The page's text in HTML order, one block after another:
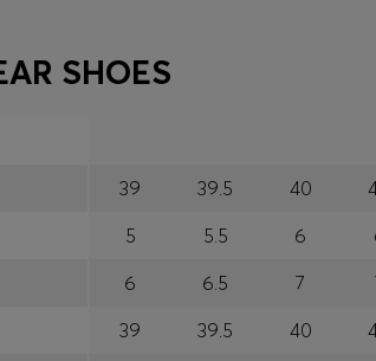
SHOES
39 39.5 40
5
5.5 6
6
6.5 7
39
39.5 40